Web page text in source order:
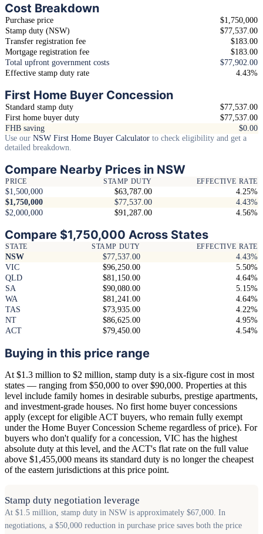
Cost Breakdown
Purchase price
$1,750,000
Stamp duty (NSW)
$77,537.00
Transfer registration fee
$183.00
Mortgage registration fee
$183.00
Total upfront government costs
$77,902.00
Effective stamp duty rate
4.43%
First Home Buyer Concession
Standard stamp duty
$77,537.00
First home buyer duty
$77,537.00
FHB saving
$0.00
Use our NSW First Home Buyer Calculator to check eligibility and get a
detailed breakdown.
Compare Nearby Prices in NSW
PRICE STAMP DUTY EFFECTIVE RATE
$1,500,000 $63,787.00
4.25%
$1,750,000
$77,537.00
4.43%
$2,000,000
$91,287.00 4.56%
Compare $1,750,000 Across States
STATE STAMP DUTY EFFECTIVE RATE
NSW $77,537.00
4.43%
VIC
$96,250.00
5.50%
QLD
$81,150.00
4.64%
SA
$90,080.00
5.15%
WA
$81,241.00
4.64%
TAS
$73,935.00
4.22%
NT
$86,625.00
4.95%
ACT
$79,450.00 4.54%
Buying in this price range
At $1.3 million to $2 million, stamp duty is a six-figure cost in most
states — ranging from $50,000 to over $90,000. Properties at this
level include family homes in desirable suburbs, prestige apartments,
and investment-grade houses. No first home buyer concessions
apply (except for eligible ACT buyers, who remain fully exempt
under the Home Buyer Concession Scheme regardless of price). For
buyers who don't qualify for a concession, VIC has the highest
absolute duty at this level, and the ACT's flat rate on the full value
above $1,455,000 means its standard duty is no longer the cheapest
of the eastern jurisdictions at this price point.
Stamp duty negotiation leverage
At $1.5 million, stamp duty in NSW is approximately $67,000. In
negotiations, a $50,000 reduction in purchase price saves both the price